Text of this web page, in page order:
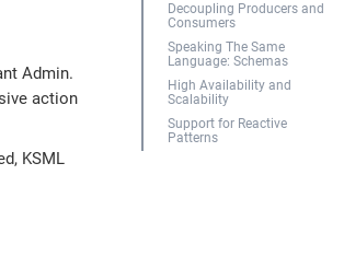
Decoupling Producers and
Consumers
Speaking The Same
Language: Schemas
High Availability and
Scalability
Support for Reactive
Patterns
Admin.
action
KSML